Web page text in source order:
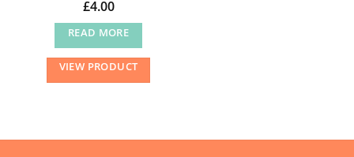
£4.00
READ MORE
VIEW PRODUCT